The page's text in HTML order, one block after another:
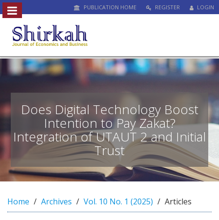
#
#
u
i
n
s
t
m
e
b
PUBLICATION HOME REGISTER LOGIN
Does Digital Technology Boost
Intention to Pay Zakat?
Integration of UTAUT 2 and Initial
Trust
Home Archives Vol. 10 No. 1 (2025) Articles